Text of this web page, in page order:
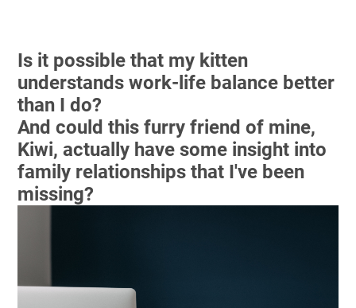
Is it possible that my kitten
understands work-life balance better
than I do?
And could this furry friend of mine,
Kiwi, actually have some insight into
family relationships that I've been
missing?